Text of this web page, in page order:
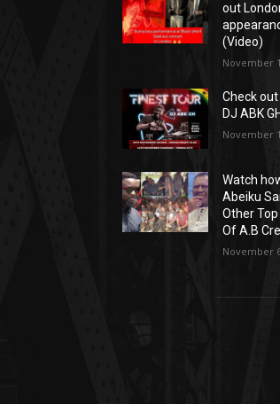
out
(Video)
November
Check
DJ ABK
November
Watch
Abeiku
Other
Of A.B
November